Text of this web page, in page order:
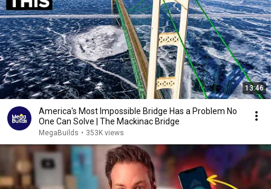
13:46
America's Most Impossible Bridge Has a Problem No
One Can Solve | The Mackinac Bridge
MegaBuilds • 353K views